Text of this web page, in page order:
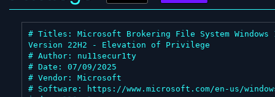
# Titles: Microsoft Brokering File System Windows
Version 22H2 - Elevation of Privilege
# Author: nu11secur1ty
# Date: 07/09/2025
# Vendor: Microsoft
# Software: https://www.microsoft.com/en-us/